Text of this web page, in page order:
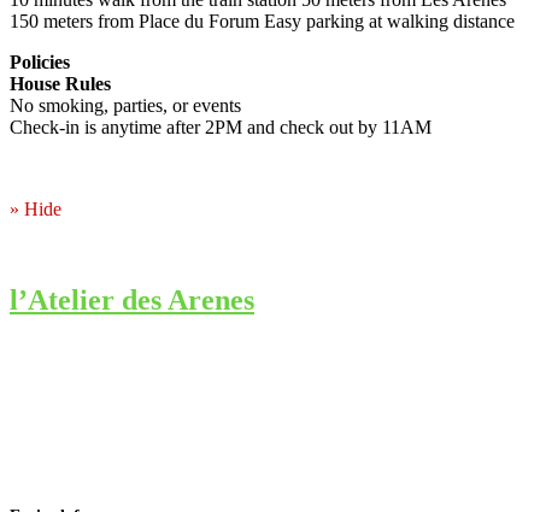
150 meters from Place du Forum Easy parking at walking distance
Policies
House Rules
No smoking, parties, or events
Check-in is anytime after 2PM and check out by 11AM
» Hide
l’Atelier des Arenes